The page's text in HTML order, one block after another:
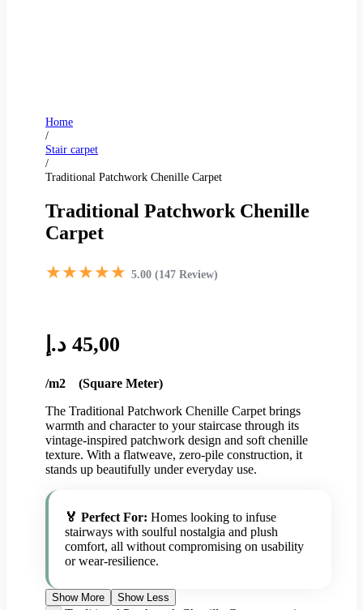
Home
/
Stair carpet
/
Traditional Patchwork Chenille Carpet
Traditional Patchwork Chenille
Carpet
★★★★★ 5.00 (147 Review)
45,00 د.إ
/m2 (Square Meter)
The Traditional Patchwork Chenille Carpet brings
warmth and character to your staircase through its
vintage-inspired patchwork design and soft chenille
texture. With a flatweave, zero-pile construction, it
stands up beautifully under everyday use.
🏅 Perfect For: Homes looking to infuse
stairways with soulful nostalgia and plush
comfort, all without compromising on usability
or wear-resilience.
Show More Show Less